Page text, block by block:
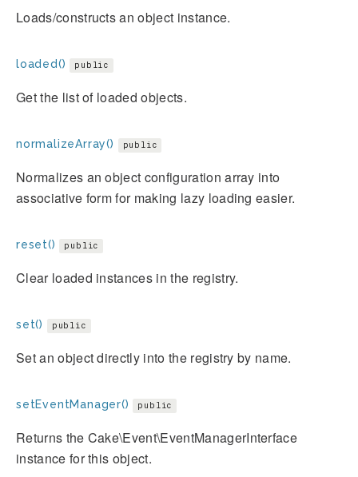
Loads/constructs an object instance.
loaded() public
Get the list of loaded objects.
normalizeArray() public
Normalizes an object configuration array into
associative form for making lazy loading easier.
reset() public
Clear loaded instances in the registry.
set() public
Set an object directly into the registry by name.
setEventManager() public
Returns the Cake\Event\EventManagerInterface
instance for this object.